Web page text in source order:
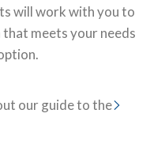
will work with you to
meets your needs
our guide to the